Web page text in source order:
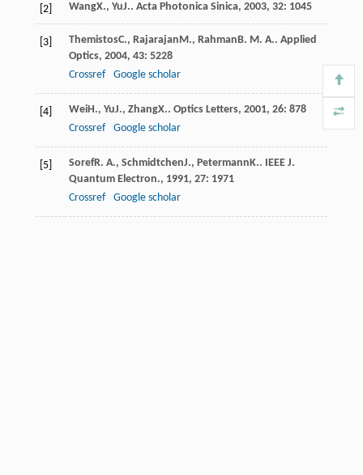
[2] WangX., YuJ.. Acta Photonica Sinica, 2003, 32: 1045
[3] ThemistosC., RajarajanM., RahmanB. M. A.. Applied
Optics, 2004, 43: 5228
Crossref
Google scholar
[4] WeiH., YuJ., ZhangX.. Optics Letters, 2001, 26: 878
Crossref
Google scholar
[5] SorefR. A., SchmidtchenJ., PetermannK.. IEEE J.
Quantum Electron., 1991, 27: 1971
Crossref
Google scholar